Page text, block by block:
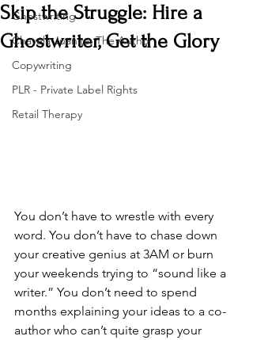
Ghostwriting
Chavéla Juanita: The Author
Copywriting
PLR - Private Label Rights
Retail Therapy
Skip the Struggle: Hire a
Ghostwriter, Get the Glory
You don’t have to wrestle with every
word. You don’t have to chase down
your creative genius at 3AM or burn
your weekends trying to “sound like a
writer.” You don’t need to spend
months explaining your ideas to a co-
author who can’t quite grasp your